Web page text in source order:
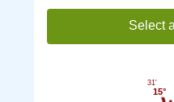
Select
15°
31'